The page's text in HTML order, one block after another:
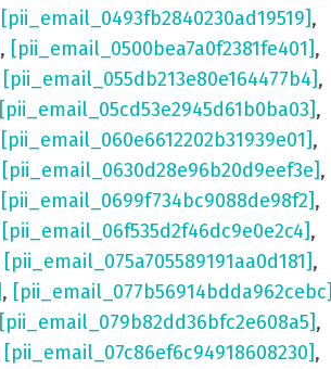
[pii_email_0493fb2840230ad19519],
, [pii_email_0500bea7a0f2381fe401],
[pii_email_055db213e80e164477b4],
[pii_email_05cd53e2945d61b0ba03],
[pii_email_060e6612202b31939e01],
[pii_email_0630d28e96b20d9eef3e],
[pii_email_0699f734bc9088de98f2],
[pii_email_06f535d2f46dc9e0e2c4],
[pii_email_075a705589191aa0d181],
, [pii_email_077b56914bdda962cebc]
[pii_email_079b82dd36bfc2e608a5],
[pii_email_07c86ef6c94918608230],